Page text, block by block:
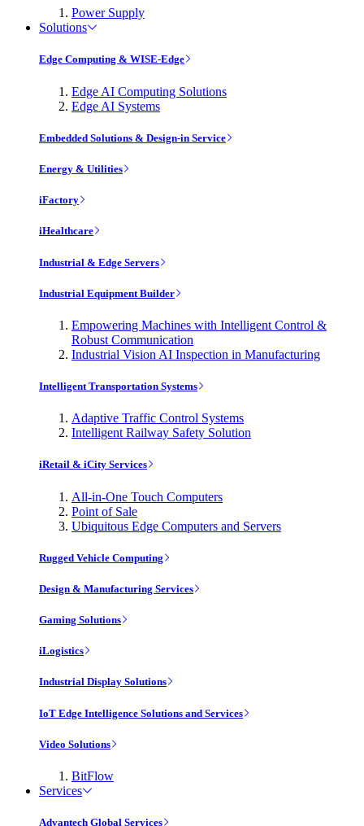
Power Supply
Solutions
Edge Computing & WISE-Edge
Edge AI Computing Solutions
Edge AI Systems
Embedded Solutions & Design-in Service
Energy & Utilities
iFactory
iHealthcare
Industrial & Edge Servers
Industrial Equipment Builder
Empowering Machines with Intelligent Control &
Robust Communication
Industrial Vision AI Inspection in Manufacturing
Intelligent Transportation Systems
Adaptive Traffic Control Systems
Intelligent Railway Safety Solution
iRetail & iCity Services
All-in-One Touch Computers
Point of Sale
Ubiquitous Edge Computers and Servers
Rugged Vehicle Computing
Design & Manufacturing Services
Gaming Solutions
iLogistics
Industrial Display Solutions
IoT Edge Intelligence Solutions and Services
Video Solutions
BitFlow
Services
Advantech Global Services